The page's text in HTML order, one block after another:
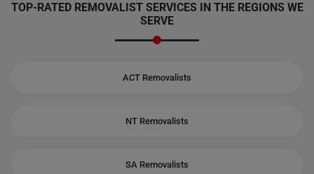
TOP-RATED REMOVALIST SERVICES IN THE REGIONS WE
SERVE
ACT Removalists
NT Removalists
SA Removalists